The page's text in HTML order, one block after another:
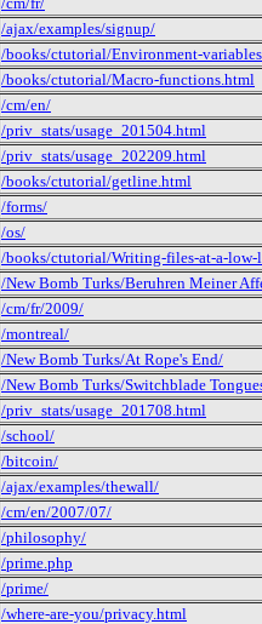
/ajax/examples/signup/
/books/ctutorial/Environment-
/books/ctutorial/Macro-functions.html
/cm/en/
/priv_stats/usage_201504.html
/priv_stats/usage_202209.html
/books/ctutorial/getline.html
/forms/
/os/
/books/ctutorial/Writing-files-at-a-
/New Bomb Turks/Beruhren Meiner
/cm/fr/2009/
/montreal/
/New Bomb Turks/At Rope's End/
/New Bomb Turks/Switchblade
/priv_stats/usage_201708.html
/school/
/bitcoin/
/ajax/examples/thewall/
/cm/en/2007/07/
/philosophy/
/prime.php
/prime/
/where-are-you/privacy.html